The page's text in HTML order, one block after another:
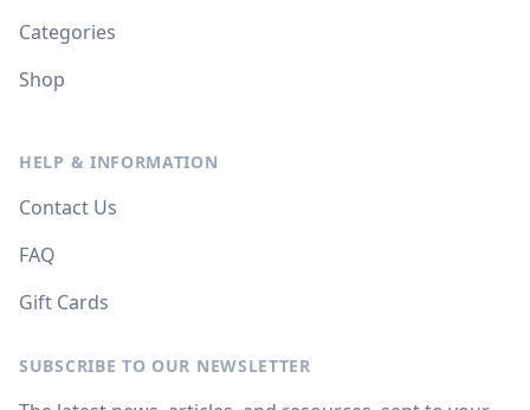
Categories
Shop
HELP & INFORMATION
Contact Us
FAQ
Gift Cards
SUBSCRIBE TO OUR NEWSLETTER